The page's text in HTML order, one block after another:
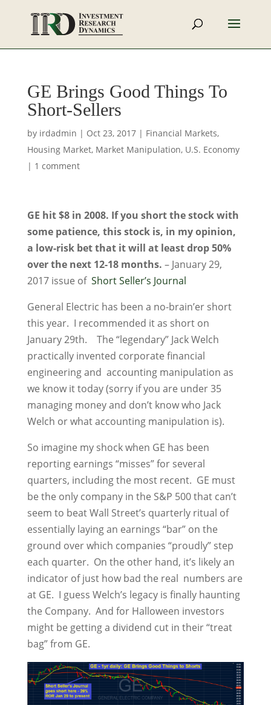
GE Brings Good Things To
Short-Sellers
by irdadmin | Oct 23, 2017| Financial Markets,
Housing Market, Market Manipulation, U.S. Economy
| 1 comment
GE hit $8 in 2008. If you short the stock with
some patience, this stock is, in my opinion,
a low-risk bet that it will at least drop 50%
over the next 12-18 months. – January 29,
2017 issue of Short Seller’s Journal
General Electric has been a no-brain’er short
this year. I recommended it as short on
January 29th. The “legendary” Jack Welch
practically invented corporate financial
engineering and accounting manipulation as
we know it today (sorry if you are under 35
managing money and don’t know who Jack
Welch or what accounting manipulation is).
So imagine my shock when GE has been
reporting earnings “misses” for several
quarters, including the most recent. GE must
be the only company in the S&P 500 that can’t
seem to beat Wall Street’s quarterly ritual of
essentially laying an earnings “bar” on the
ground over which companies “proudly” step
each quarter. On the other hand, it’s likely an
indicator of just how bad the real numbers are
at GE. I guess Welch’s legacy is finally haunting
the Company. And for Halloween investors
might be getting a dividend cut in their “treat
bag” from GE.